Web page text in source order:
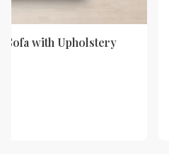
Sofa with Upholstery